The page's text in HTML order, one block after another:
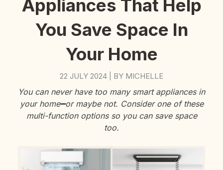
Appliances That Help
You Save Space In
Your Home
22 JULY 2024 BY MICHELLE
You can never have too many smart appliances in
your home━or maybe not. Consider one of these
multi-function options so you can save space
too.